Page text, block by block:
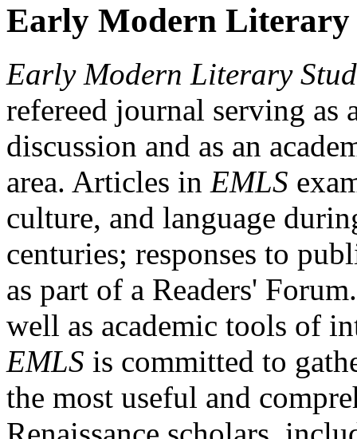
Early Modern Literary
Early Modern Literary
refereed journal serving as
discussion and as an
area. Articles in EMLS
culture, and language
centuries; responses to
as part of a Readers'
well as academic tools of
EMLS is committed to
the most useful and